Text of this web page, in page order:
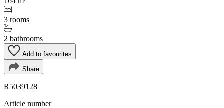
3 rooms
2 bathrooms
Add to favourites
Share
R5039128
Article number